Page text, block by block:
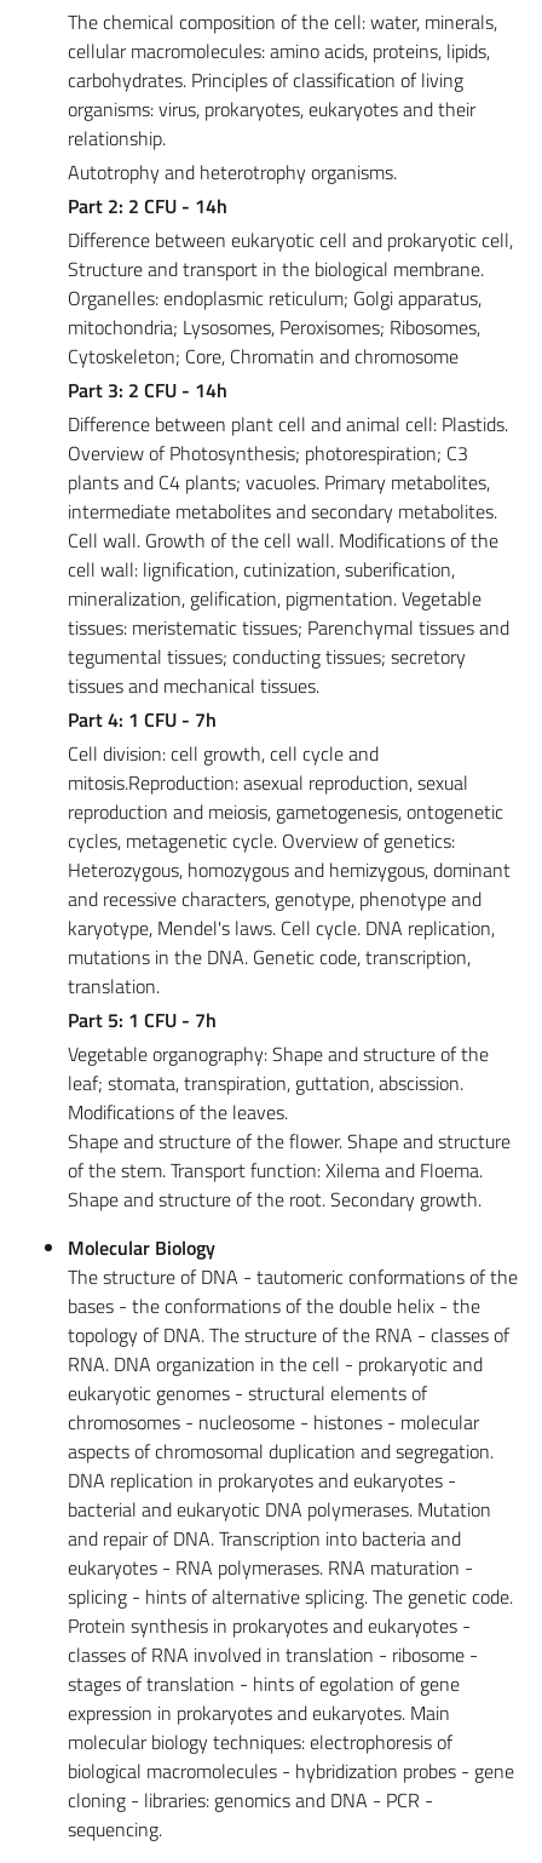
The chemical composition of the cell: water, minerals,
cellular macromolecules: amino acids, proteins, lipids,
carbohydrates. Principles of classification of living
organisms: virus, prokaryotes, eukaryotes and their
relationship.
Autotrophy and heterotrophy organisms.
Part 2: 2 CFU - 14h
Difference between eukaryotic cell and prokaryotic cell,
Structure and transport in the biological membrane.
Organelles: endoplasmic reticulum; Golgi apparatus,
mitochondria; Lysosomes, Peroxisomes; Ribosomes,
Cytoskeleton; Core, Chromatin and chromosome
Part 3: 2 CFU - 14h
Difference between plant cell and animal cell: Plastids.
Overview of Photosynthesis; photorespiration; C3
plants and C4 plants; vacuoles. Primary metabolites,
intermediate metabolites and secondary metabolites.
Cell wall. Growth of the cell wall. Modifications of the
cell wall: lignification, cutinization, suberification,
mineralization, gelification, pigmentation. Vegetable
tissues: meristematic tissues; Parenchymal tissues and
tegumental tissues; conducting tissues; secretory
tissues and mechanical tissues.
Part 4: 1 CFU - 7h
Cell division: cell growth, cell cycle and
mitosis.Reproduction: asexual reproduction, sexual
reproduction and meiosis, gametogenesis, ontogenetic
cycles, metagenetic cycle. Overview of genetics:
Heterozygous, homozygous and hemizygous, dominant
and recessive characters, genotype, phenotype and
karyotype, Mendel's laws. Cell cycle. DNA replication,
mutations in the DNA. Genetic code, transcription,
translation.
Part 5: 1 CFU - 7h
Vegetable organography: Shape and structure of the
leaf; stomata, transpiration, guttation, abscission.
Modifications of the leaves.
Shape and structure of the flower. Shape and structure
of the stem. Transport function: Xilema and Floema.
Shape and structure of the root. Secondary growth.
Molecular Biology
The structure of DNA - tautomeric conformations of the
bases - the conformations of the double helix - the
topology of DNA. The structure of the RNA - classes of
RNA. DNA organization in the cell - prokaryotic and
eukaryotic genomes - structural elements of
chromosomes - nucleosome - histones - molecular
aspects of chromosomal duplication and segregation.
DNA replication in prokaryotes and eukaryotes -
bacterial and eukaryotic DNA polymerases. Mutation
and repair of DNA. Transcription into bacteria and
eukaryotes - RNA polymerases. RNA maturation -
splicing - hints of alternative splicing. The genetic code.
Protein synthesis in prokaryotes and eukaryotes -
classes of RNA involved in translation - ribosome -
stages of translation - hints of egolation of gene
expression in prokaryotes and eukaryotes. Main
molecular biology techniques: electrophoresis of
biological macromolecules - hybridization probes - gene
cloning - libraries: genomics and DNA - PCR -
sequencing.